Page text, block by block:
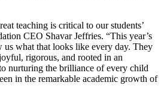
teaching is critical to our students’
CEO Shavar Jeffries. “This year’s
what that looks like every day. They
rigorous, and rooted in an
nurturing the brilliance of every child
in the remarkable academic growth of